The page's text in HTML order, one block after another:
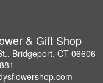
& Gift Shop
Bridgeport, CT 06606